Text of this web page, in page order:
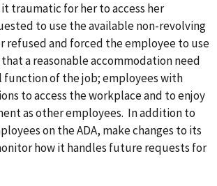
traumatic for her to access her
to use the available non-revolving
refused and forced the employee to use
a reasonable accommodation need
of the job; employees with
to access the workplace and to enjoy
as other employees. In addition to
on the ADA, make changes to its
how it handles future requests for